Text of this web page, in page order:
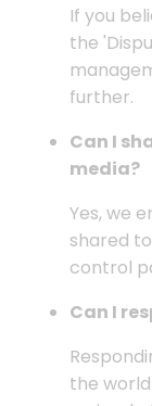
If you
the
further.
Can I
media?
Yes, we
shared
control
Can I
the